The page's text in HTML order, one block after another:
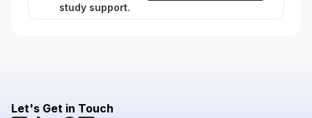
study support.
Let's Get in Touch